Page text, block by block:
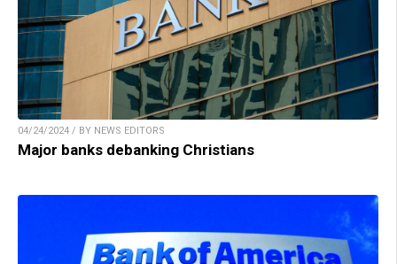
04/24/2024 / BY NEWS EDITORS
Major banks debanking Christians